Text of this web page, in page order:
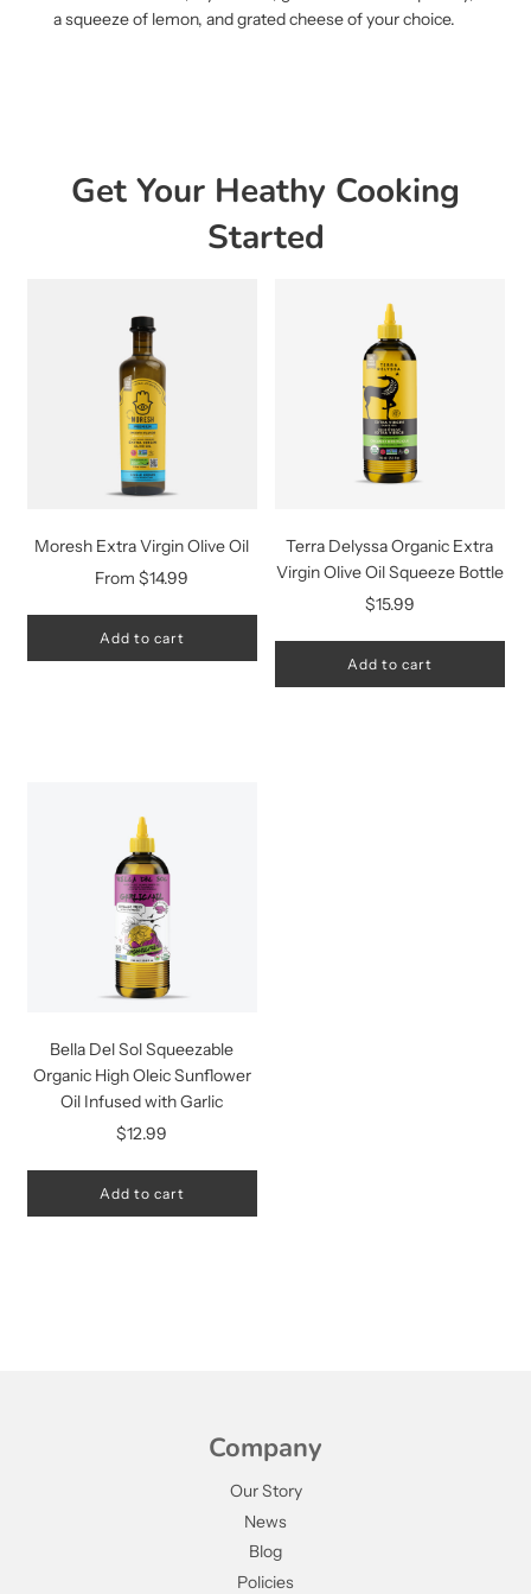
a squeeze of lemon, and grated cheese of your choice.
Get Your Heathy Cooking
Started
Moresh Extra Virgin Olive Oil
From $14.99
Add to cart
Terra Delyssa Organic Extra
Virgin Olive Oil Squeeze Bottle
$15.99
Add to cart
Bella Del Sol Squeezable
Organic High Oleic Sunflower
Oil Infused with Garlic
$12.99
Add to cart
Company
Our Story
News
Blog
Policies